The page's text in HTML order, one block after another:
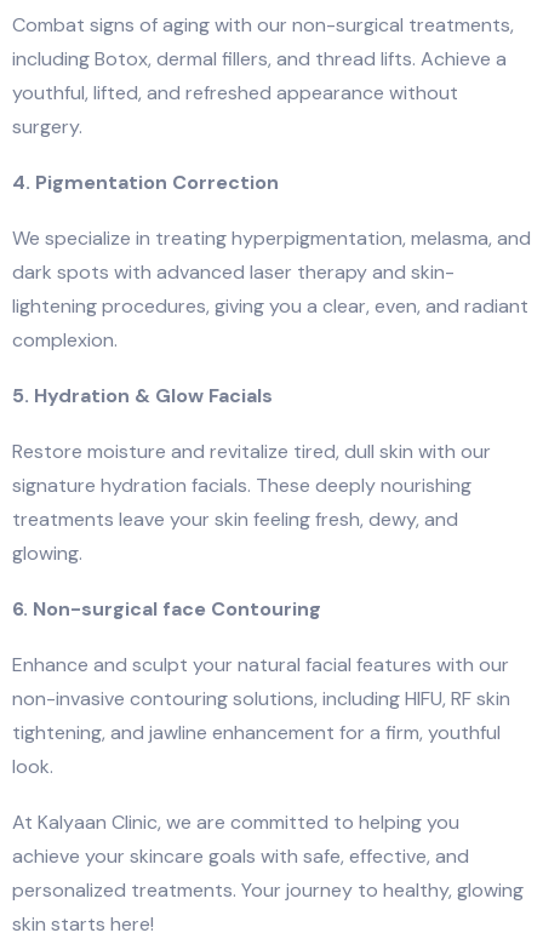
Combat signs of aging with our non-surgical treatments,
including Botox, dermal fillers, and thread lifts. Achieve a
youthful, lifted, and refreshed appearance without
surgery.
4. Pigmentation Correction
We specialize in treating hyperpigmentation, melasma, and
dark spots with advanced laser therapy and skin-
lightening procedures, giving you a clear, even, and radiant
complexion.
5. Hydration & Glow Facials
Restore moisture and revitalize tired, dull skin with our
signature hydration facials. These deeply nourishing
treatments leave your skin feeling fresh, dewy, and
glowing.
6. Non-surgical face Contouring
Enhance and sculpt your natural facial features with our
non-invasive contouring solutions, including HIFU, RF skin
tightening, and jawline enhancement for a firm, youthful
look.
At Kalyaan Clinic, we are committed to helping you
achieve your skincare goals with safe, effective, and
personalized treatments. Your journey to healthy, glowing
skin starts here!